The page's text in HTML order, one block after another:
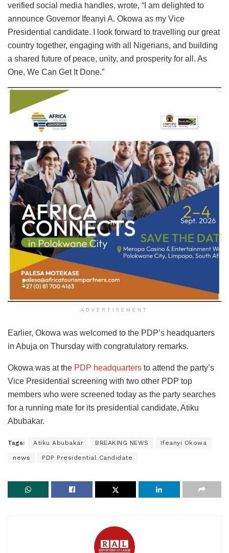
verified social media handles, wrote, “I am delighted to
announce Governor Ifeanyi A. Okowa as my Vice
Presidential candidate. I look forward to travelling our great
country together, engaging with all Nigerians, and building
a shared future of peace, unity, and prosperity for all. As
One, We Can Get It Done.”
ADVERTISEMENT
Earlier, Okowa was welcomed to the PDP’s headquarters
in Abuja on Thursday with congratulatory remarks.
Okowa was at the PDP headquarters to attend the party’s
Vice Presidential screening with two other PDP top
members who were screened today as the party searches
for a running mate for its presidential candidate, Atiku
Abubakar.
Tags: Atiku Abubakar BREAKING NEWS Ifeanyi Okowa
news PDP Presidential Candidate